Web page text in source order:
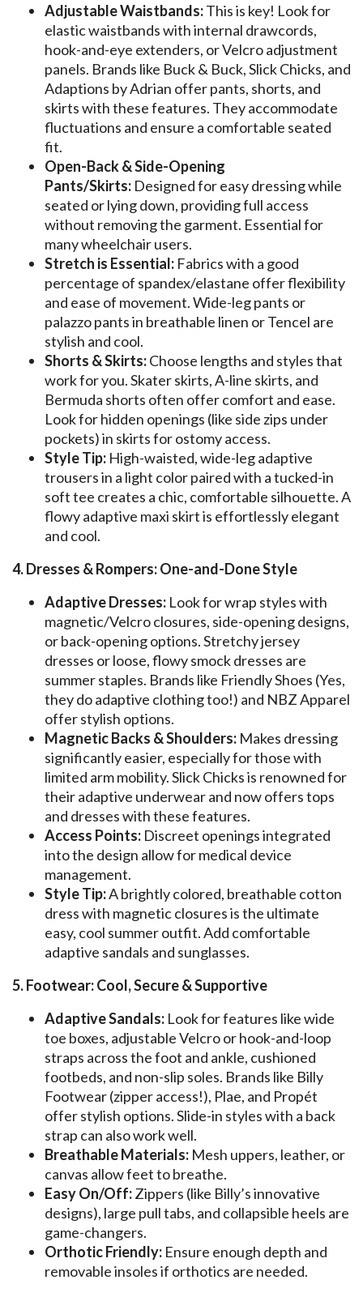
Adjustable Waistbands:This is key! Look for
elastic waistbands with internal drawcords,
hook-and-eye extenders, or Velcro adjustment
panels. Brands like Buck & Buck, Slick Chicks, and
Adaptions by Adrian offer pants, shorts, and
skirts with these features. They accommodate
fluctuations and ensure a comfortable seated
fit.
Open-Back & Side-Opening
Pants/Skirts: Designed for easy dressing while
seated or lying down, providing full access
without removing the garment. Essential for
many wheelchair users.
Stretch is Essential: Fabrics with a good
percentage of spandex/elastane offer flexibility
and ease of movement. Wide-leg pants or
palazzo pants in breathable linen or Tencel are
stylish and cool.
Shorts & Skirts:Choose lengths and styles that
work for you. Skater skirts, A-line skirts, and
Bermuda shorts often offer comfort and ease.
Look for hidden openings (like side zips under
pockets) in skirts for ostomy access.
Style Tip: High-waisted, wide-leg adaptive
trousers in a light color paired with a tucked-in
soft tee creates a chic, comfortable silhouette. A
flowy adaptive maxi skirt is effortlessly elegant
and cool.
4. Dresses & Rompers: One-and-Done Style
Adaptive Dresses: Look for wrap styles with
magnetic/Velcro closures, side-opening designs,
or back-opening options. Stretchy jersey
dresses or loose, flowy smock dresses are
summer staples. Brands like Friendly Shoes (Yes,
they do adaptive clothing too!) and NBZ Apparel
offer stylish options.
Magnetic Backs & Shoulders: Makes dressing
significantly easier, especially for those with
limited arm mobility. Slick Chicks is renowned for
their adaptive underwear and now offers tops
and dresses with these features.
Access Points: Discreet openings integrated
into the design allow for medical device
management.
Style Tip:A brightly colored, breathable cotton
dress with magnetic closures is the ultimate
easy, cool summer outfit. Add comfortable
adaptive sandals and sunglasses.
5. Footwear: Cool, Secure & Supportive
Adaptive Sandals: Look for features like wide
toe boxes, adjustable Velcro or hook-and-loop
straps across the foot and ankle, cushioned
footbeds, and non-slip soles. Brands like Billy
Footwear (zipper access!), Plae, and Propét
offer stylish options. Slide-in styles with a back
strap can also work well.
Breathable Materials: Mesh uppers, leather, or
canvas allow feet to breathe.
Easy On/Off:Zippers (like Billy’s innovative
designs), large pull tabs, and collapsible heels are
game-changers.
Orthotic Friendly: Ensure enough depth and
removable insoles if orthotics are needed.